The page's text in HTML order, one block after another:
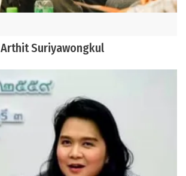
Arthit Suriyawongkul